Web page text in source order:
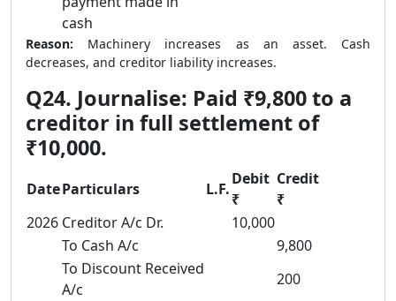
cash
Reason: Machinery increases as an asset. Cash
decreases, and creditor liability increases.
Q24. Journalise: Paid ₹9,800 to a
creditor in full settlement of
₹10,000.
DateParticulars L.F.
Debit
₹
Credit
₹
2026 Creditor A/c Dr.
10,000
To Cash A/c
9,800
To Discount Received
A/c
200